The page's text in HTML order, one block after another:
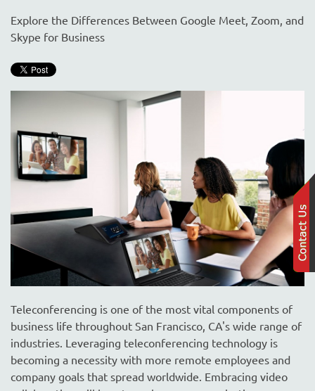
Explore the Differences Between Google Meet, Zoom, and
Skype for Business
Teleconferencing is one of the most vital components of
business life throughout San Francisco, CA's wide range of
industries. Leveraging teleconferencing technology is
becoming a necessity with more remote employees and
company goals that spread worldwide. Embracing video